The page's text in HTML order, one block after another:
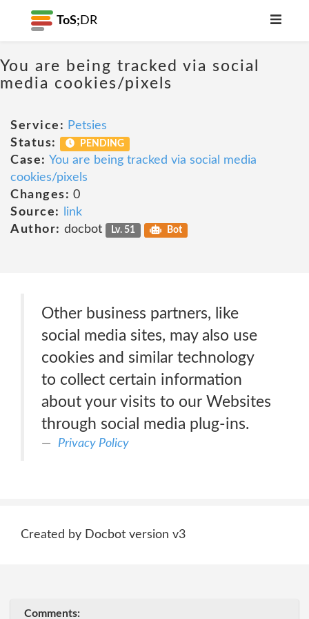
ToS; DR
You are being tracked via social
media cookies/pixels
Service: Petsies
Status:
PENDING
Case: You are being tracked via social media
cookies/pixels
Changes: 0
Source:
link
Author: docbot Lv. 51 Bot
Other business partners, like
social media sites, may also use
cookies and similar technology
to collect certain information
about your visits to our Websites
through social media plug-ins.
Privacy Policy
Created by Docbot version v3
Comments: